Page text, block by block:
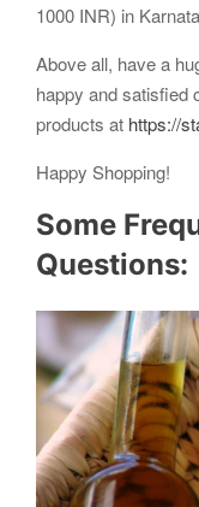
1000 INR) in
Above all, have a
happy and satisfied
products at https://
Happy Shopping!
Some
Questions: